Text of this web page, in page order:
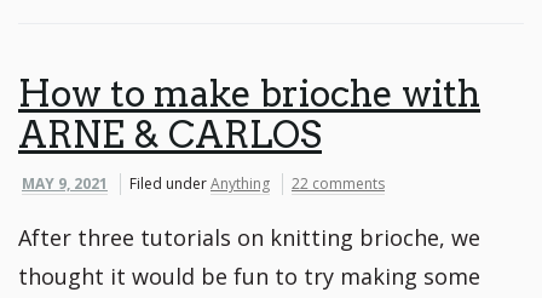
How to make brioche with
ARNE & CARLOS
MAY 9, 2021 Filed underAnything 22 comments
After three tutorials on knitting brioche, we
thought it would be fun to try making some